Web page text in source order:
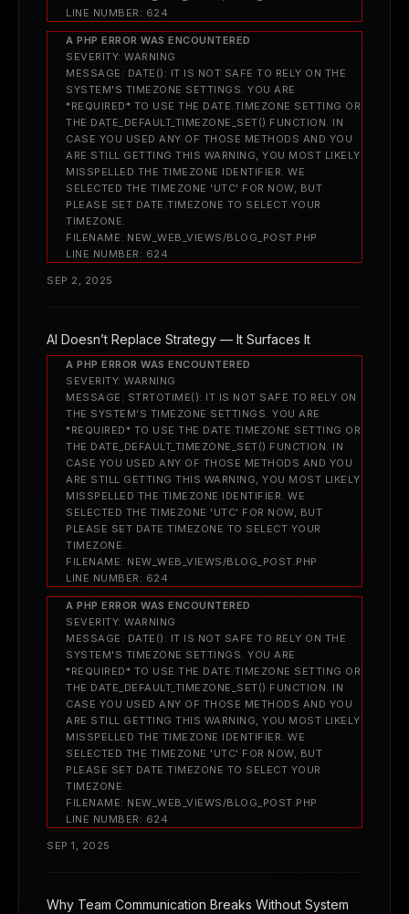
LINE NUMBER: 624
A PHP ERROR WAS ENCOUNTERED
SEVERITY: WARNING
MESSAGE: DATE(): IT IS NOT SAFE TO RELY ON THE
SYSTEM'S TIMEZONE SETTINGS. YOU ARE
*REQUIRED* TO USE THE DATE.TIMEZONE SETTING OR
THE DATE_DEFAULT_TIMEZONE_SET() FUNCTION. IN
CASE YOU USED ANY OF THOSE METHODS AND YOU
ARE STILL GETTING THIS WARNING, YOU MOST LIKELY
MISSPELLED THE TIMEZONE IDENTIFIER. WE
SELECTED THE TIMEZONE 'UTC' FOR NOW, BUT
PLEASE SET DATE.TIMEZONE TO SELECT YOUR
TIMEZONE.
FILENAME: NEW_WEB_VIEWS/BLOG_POST.PHP
LINE NUMBER: 624
SEP 2, 2025
AI Doesn’t Replace Strategy — It Surfaces It
A PHP ERROR WAS ENCOUNTERED
SEVERITY: WARNING
MESSAGE: STRTOTIME(): IT IS NOT SAFE TO RELY ON
THE SYSTEM'S TIMEZONE SETTINGS. YOU ARE
*REQUIRED* TO USE THE DATE.TIMEZONE SETTING OR
THE DATE_DEFAULT_TIMEZONE_SET() FUNCTION. IN
CASE YOU USED ANY OF THOSE METHODS AND YOU
ARE STILL GETTING THIS WARNING, YOU MOST LIKELY
MISSPELLED THE TIMEZONE IDENTIFIER. WE
SELECTED THE TIMEZONE 'UTC' FOR NOW, BUT
PLEASE SET DATE.TIMEZONE TO SELECT YOUR
TIMEZONE.
FILENAME: NEW_WEB_VIEWS/BLOG_POST.PHP
LINE NUMBER: 624
A PHP ERROR WAS ENCOUNTERED
SEVERITY: WARNING
MESSAGE: DATE(): IT IS NOT SAFE TO RELY ON THE
SYSTEM'S TIMEZONE SETTINGS. YOU ARE
*REQUIRED* TO USE THE DATE.TIMEZONE SETTING OR
THE DATE_DEFAULT_TIMEZONE_SET() FUNCTION. IN
CASE YOU USED ANY OF THOSE METHODS AND YOU
ARE STILL GETTING THIS WARNING, YOU MOST LIKELY
MISSPELLED THE TIMEZONE IDENTIFIER. WE
SELECTED THE TIMEZONE 'UTC' FOR NOW, BUT
PLEASE SET DATE.TIMEZONE TO SELECT YOUR
TIMEZONE.
FILENAME: NEW_WEB_VIEWS/BLOG_POST.PHP
LINE NUMBER: 624
SEP 1, 2025
Why Team Communication Breaks Without System